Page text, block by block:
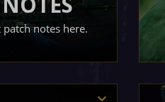
patch notes here.